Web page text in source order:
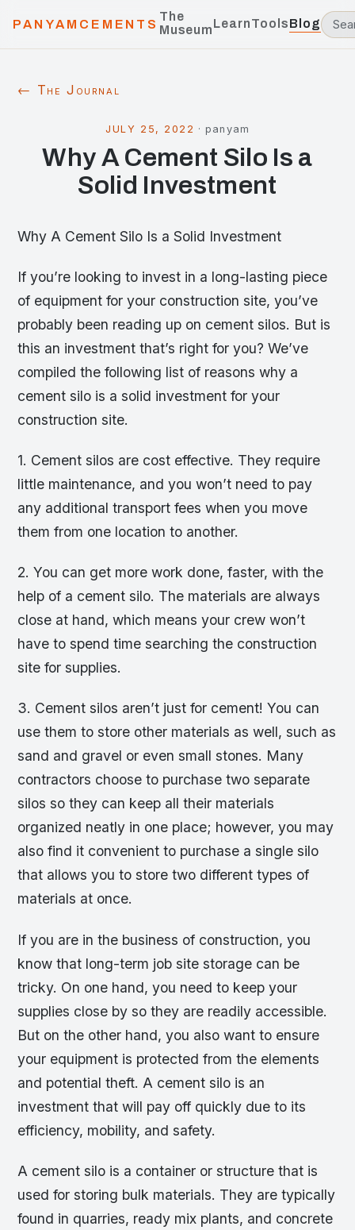
PANYAMCEMENTS
The
MuseumLearnToolsBlog
← The Journal
JULY 25, 2022 · panyam
Why A Cement Silo Is a
Solid Investment
Why A Cement Silo Is a Solid Investment
If you’re looking to invest in a long-lasting piece
of equipment for your construction site, you’ve
probably been reading up on cement silos. But is
this an investment that’s right for you? We’ve
compiled the following list of reasons why a
cement silo is a solid investment for your
construction site.
1. Cement silos are cost effective. They require
little maintenance, and you won’t need to pay
any additional transport fees when you move
them from one location to another.
2. You can get more work done, faster, with the
help of a cement silo. The materials are always
close at hand, which means your crew won’t
have to spend time searching the construction
site for supplies.
3. Cement silos aren’t just for cement! You can
use them to store other materials as well, such as
sand and gravel or even small stones. Many
contractors choose to purchase two separate
silos so they can keep all their materials
organized neatly in one place; however, you may
also find it convenient to purchase a single silo
that allows you to store two different types of
materials at once.
If you are in the business of construction, you
know that long-term job site storage can be
tricky. On one hand, you need to keep your
supplies close by so they are readily accessible.
But on the other hand, you also want to ensure
your equipment is protected from the elements
and potential theft. A cement silo is an
investment that will pay off quickly due to its
efficiency, mobility, and safety.
A cement silo is a container or structure that is
used for storing bulk materials. They are typically
found in quarries, ready mix plants, and concrete